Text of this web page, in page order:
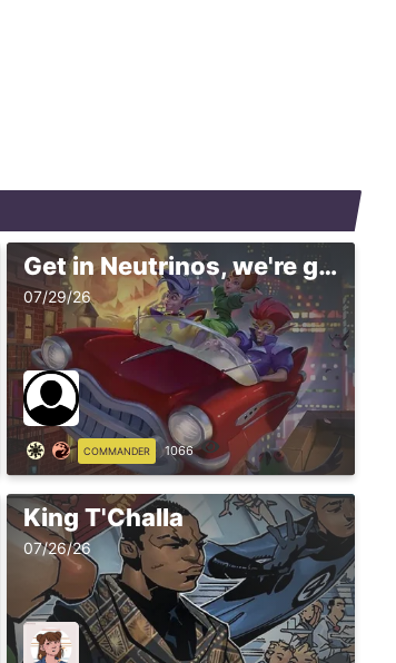
Get in Neutrinos, we're going shopping
07/29/26
COMMANDER 1066
King T'Challa
07/26/26